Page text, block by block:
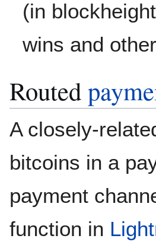
(in
wins and
Routed
A closely-
bitcoins in a
payment
function in